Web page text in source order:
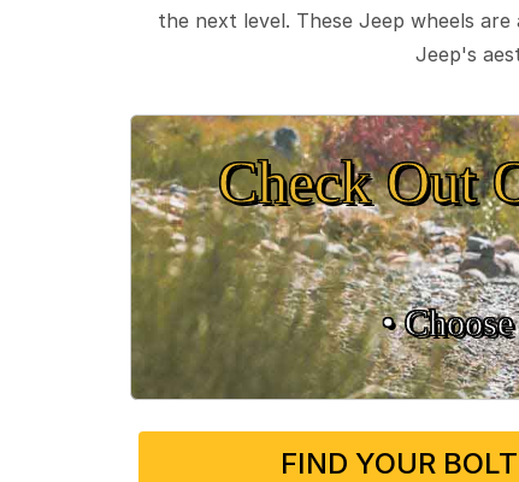
the next level. These Jeep wheels
Jeep's
Check Out
•
FIND YOUR